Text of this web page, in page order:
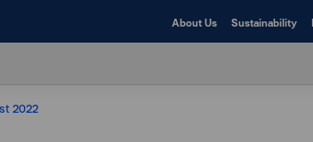
About Us Sustainability
2022